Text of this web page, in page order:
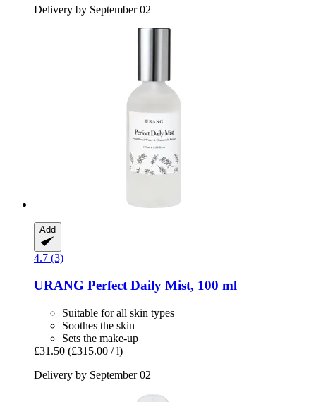
Delivery by September 02
Add
4.7 (3)
URANG Perfect Daily Mist, 100 ml
Suitable for all skin types
Soothes the skin
Sets the make-up
£31.50 (£315.00 / l)
Delivery by September 02